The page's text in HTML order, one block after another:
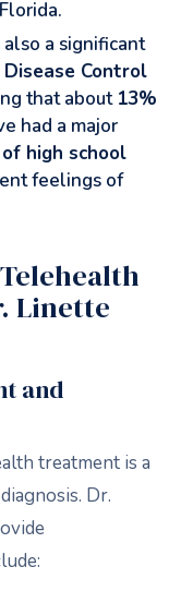
also a significant
Control
that about 13%
had a major
high school
feelings of
Linette
and
treatment is a
Dr.